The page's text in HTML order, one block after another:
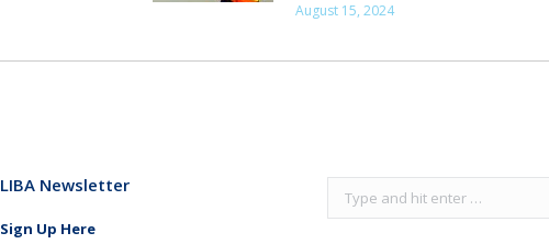
August 15, 2024
LIBA Newsletter
Sign Up Here
Search: